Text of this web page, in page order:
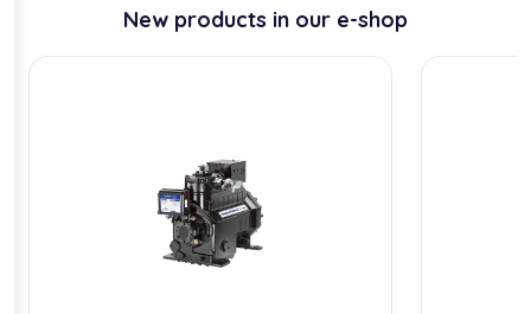
New products in our e-shop